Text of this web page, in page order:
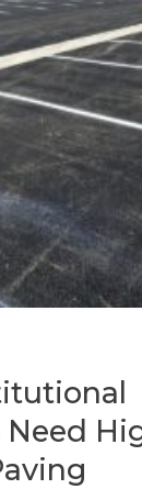
Need